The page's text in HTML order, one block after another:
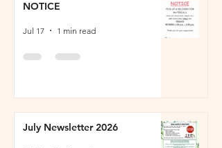
NOTICE
Jul 17 1 min read
July Newsletter 2026